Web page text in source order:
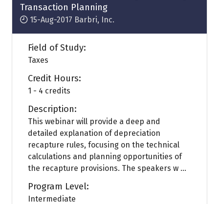
Transaction Planning
15-Aug-2017 Barbri, Inc.
Field of Study:
Taxes
Credit Hours:
1 - 4 credits
Description:
This webinar will provide a deep and
detailed explanation of depreciation
recapture rules, focusing on the technical
calculations and planning opportunities of
the recapture provisions. The speakers w ...
Program Level:
Intermediate